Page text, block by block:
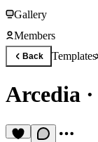
Gallery
Members
Back Templates
Arcedia ·